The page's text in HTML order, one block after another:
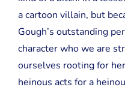
a cartoon villain, but
Gough’s outstanding
character who we are
ourselves rooting for
heinous acts for a